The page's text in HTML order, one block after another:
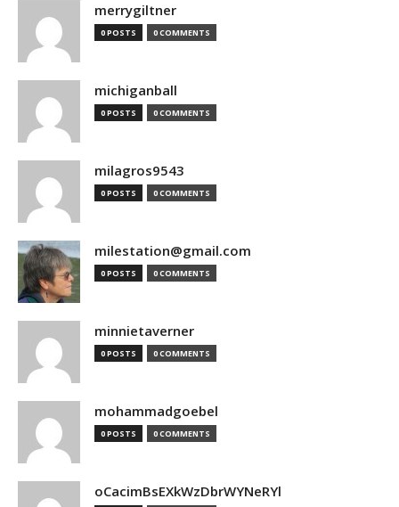
merrygiltner
0 POSTS 0 COMMENTS
michiganball
0 POSTS 0 COMMENTS
milagros9543
0 POSTS 0 COMMENTS
milestation@gmail.com
0 POSTS 0 COMMENTS
minnietaverner
0 POSTS 0 COMMENTS
mohammadgoebel
0 POSTS 0 COMMENTS
oCacimBsEXkWzDbrWYNeRYl